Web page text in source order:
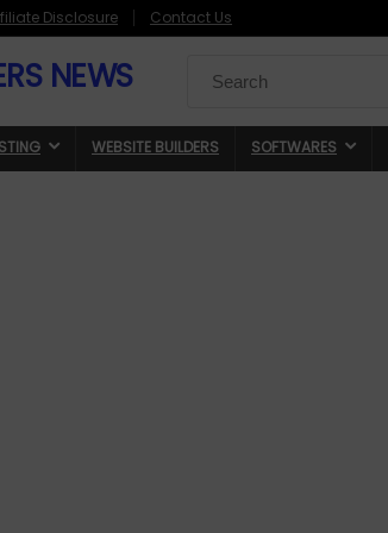
Disclosure Contact Us
NEWS
for:
WEBSITE BUILDERS SOFTWARES